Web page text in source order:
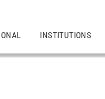
INSTITUTIONS